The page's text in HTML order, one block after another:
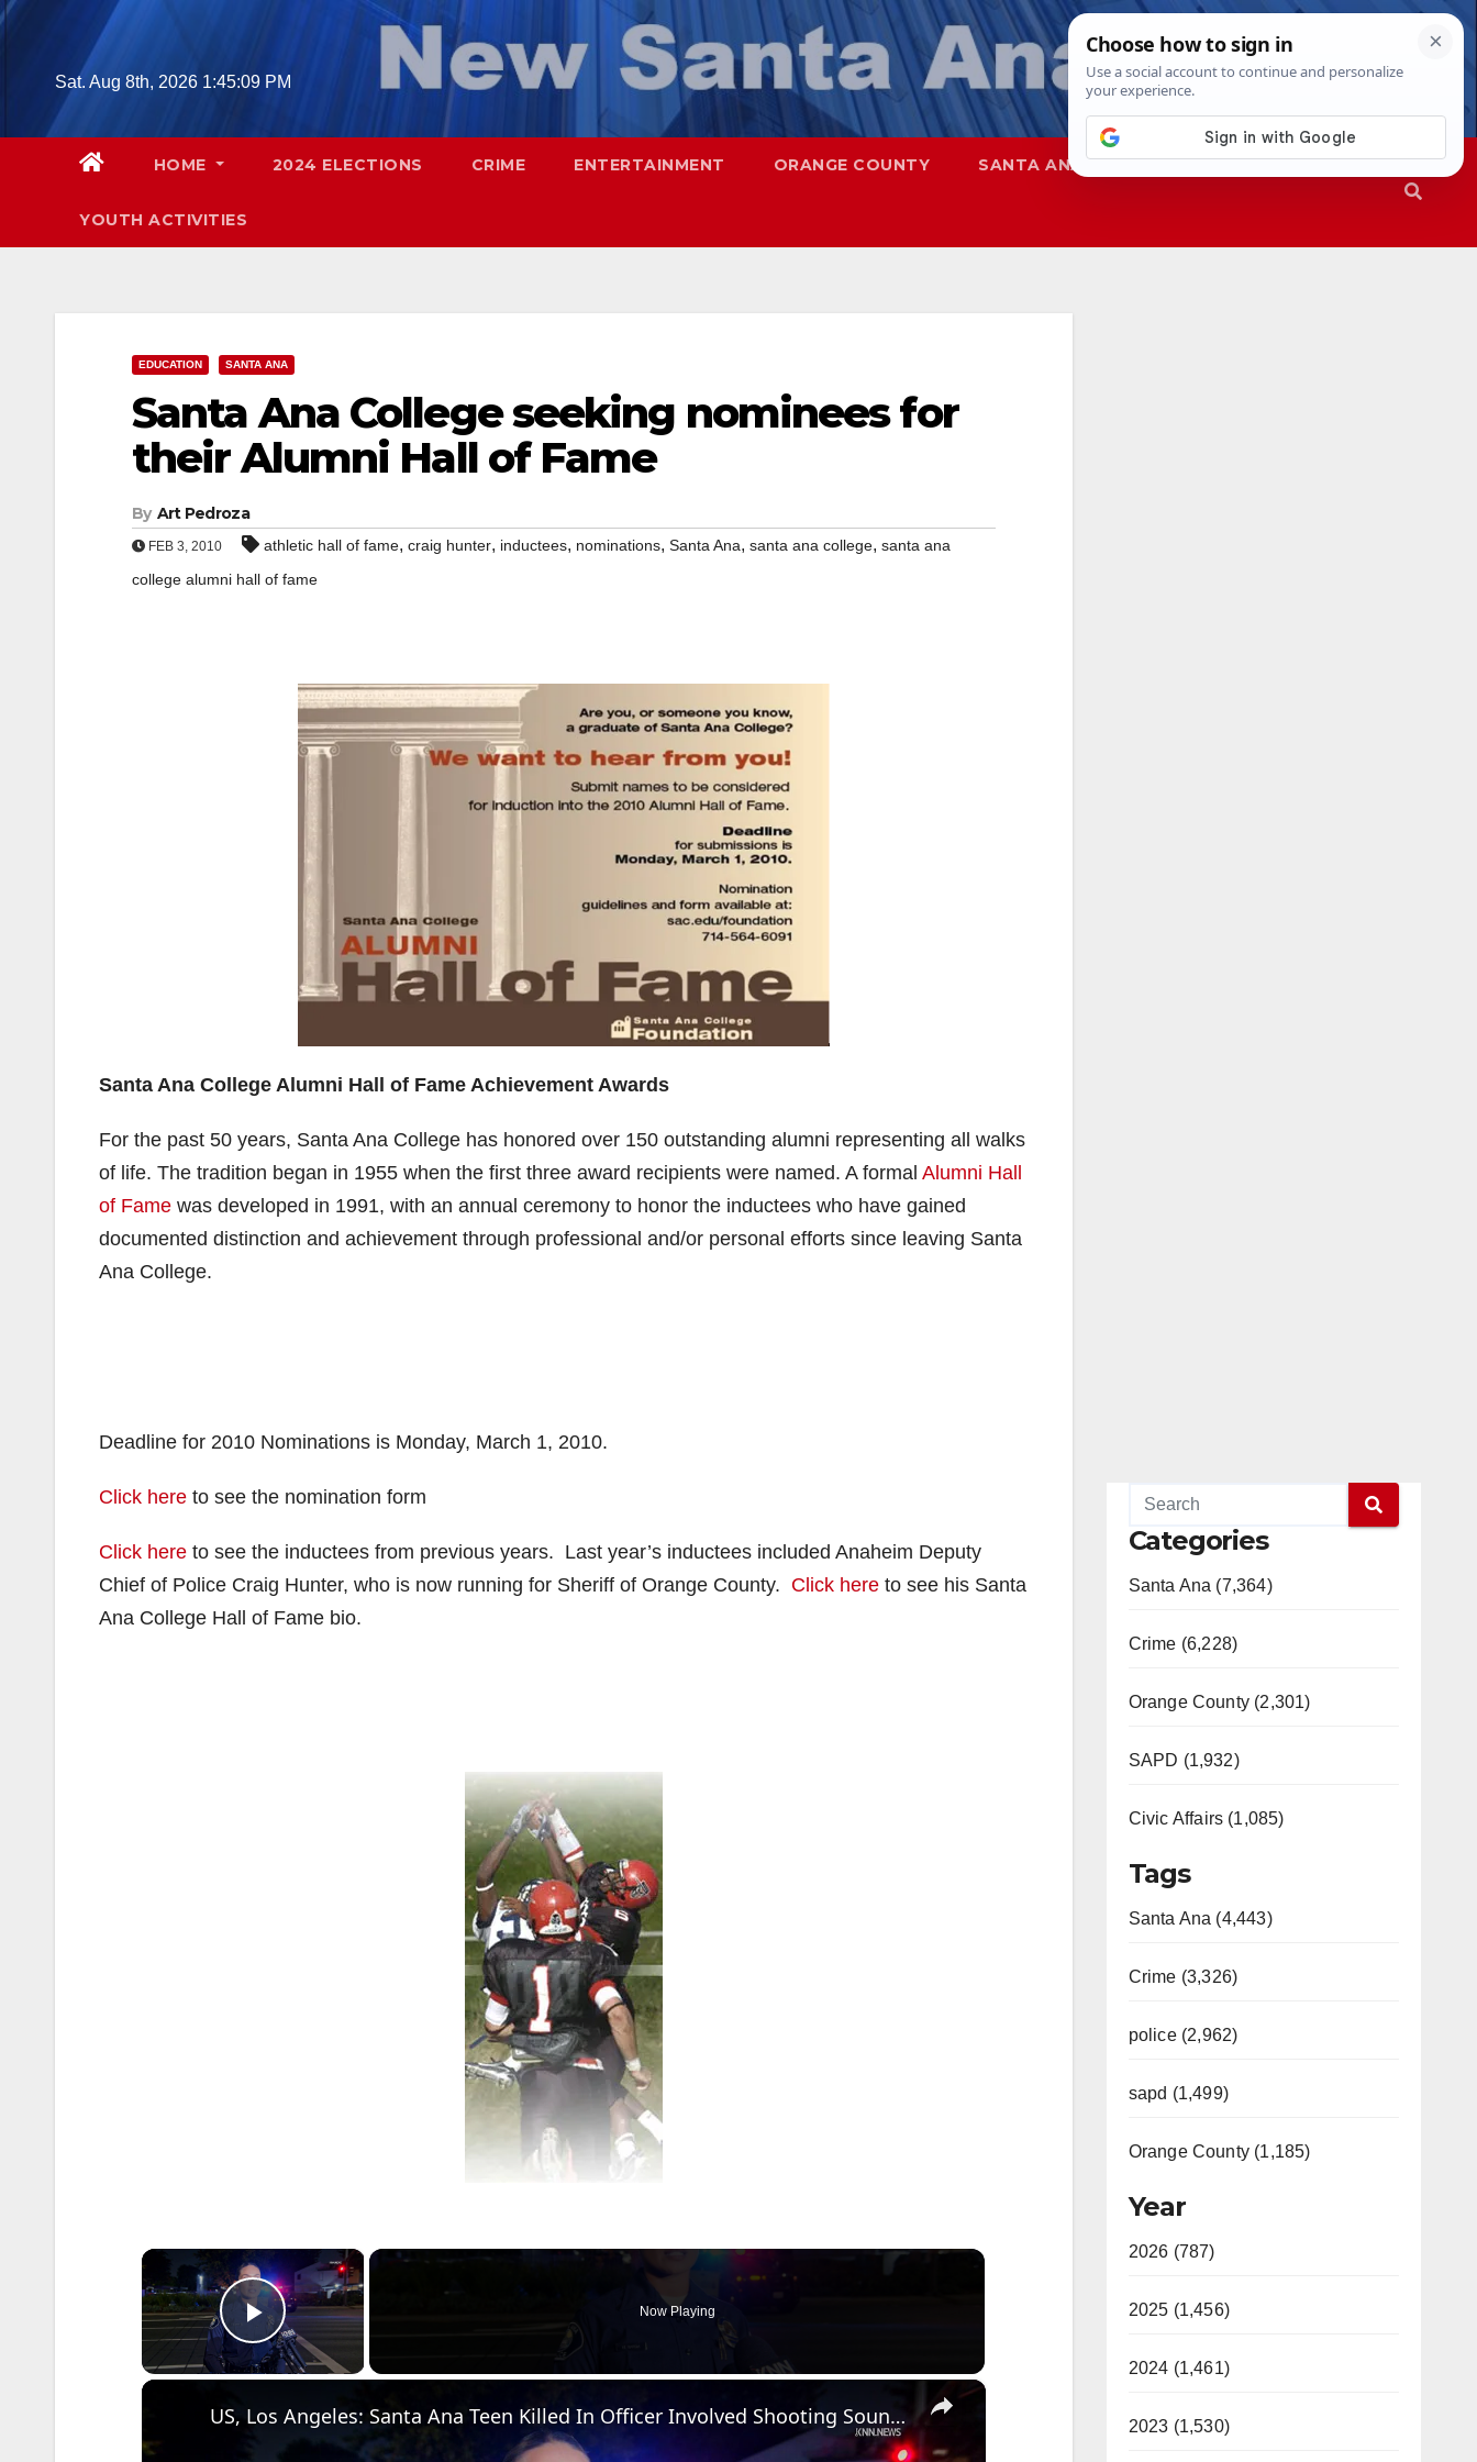
Skip
Sat. Aug 8th, 2026 1:45:10 PM
HOME 2024 ELECTIONS CRIME ENTERTAINMENT ORANGE COUNTY SANTA ANA SAPD
YOUTH ACTIVITIES
EDUCATION SANTA ANA
Santa Ana College seeking nominees for
their Alumni Hall of Fame
By Art Pedroza
FEB 3, 2010 athletic hall of fame, craig hunter, inductees, nominations, Santa Ana, santa ana college, santa ana
college alumni hall of fame
Santa Ana College Alumni Hall of Fame Achievement Awards
For the past 50 years, Santa Ana College has honored over 150 outstanding alumni representing all walks
of life. The tradition began in 1955 when the first three award recipients were named. A formal Alumni Hall
of Fame was developed in 1991, with an annual ceremony to honor the inductees who have gained
documented distinction and achievement through professional and/or personal efforts since leaving Santa
Ana College.
Deadline for 2010 Nominations is Monday, March 1, 2010.
Click here to see the nomination form
Click here to see the inductees from previous years. Last year’s inductees included Anaheim Deputy
Chief of Police Craig Hunter, who is now running for Sheriff of Orange County. Click here to see his Santa
Ana College Hall of Fame bio.
×
Play Video
Now Playing
×
US, Los Angeles: Santa Ana Teen Killed In Officer Involved Shooting Sound On Tape Part 1.
Categories
Santa Ana (7,364)
Crime (6,228)
Orange County (2,301)
SAPD (1,932)
Civic Affairs (1,085)
Tags
Santa Ana (4,443)
Crime (3,326)
police (2,962)
sapd (1,499)
Orange County (1,185)
Year
2026 (787)
2025 (1,456)
2024 (1,461)
2023 (1,530)